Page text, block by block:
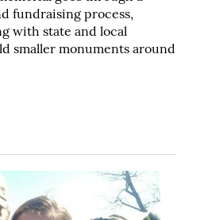
fundraising process,
with state and local
smaller monuments around